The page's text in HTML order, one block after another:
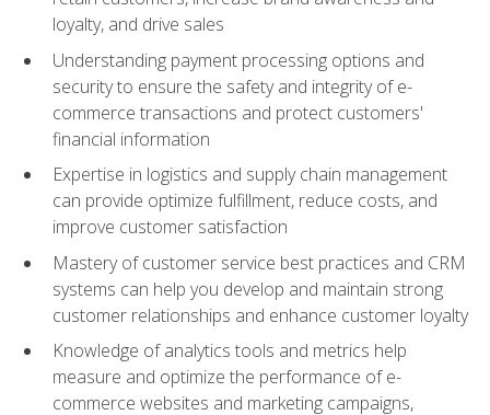
loyalty, and drive sales
Understanding payment processing options and
security to ensure the safety and integrity of e-
commerce transactions and protect customers'
financial information
Expertise in logistics and supply chain management
can provide optimize fulfillment, reduce costs, and
improve customer satisfaction
Mastery of customer service best practices and CRM
systems can help you develop and maintain strong
customer relationships and enhance customer loyalty
Knowledge of analytics tools and metrics help
measure and optimize the performance of e-
commerce websites and marketing campaigns,